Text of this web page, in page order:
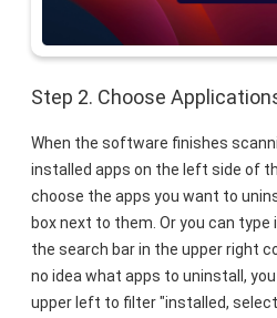
Step 2. Choose
When the software finishes
installed apps on the left side of
choose the apps you want to
box next to them. Or you can
the search bar in the upper right
no idea what apps to uninstall,
upper left to filter "installed,